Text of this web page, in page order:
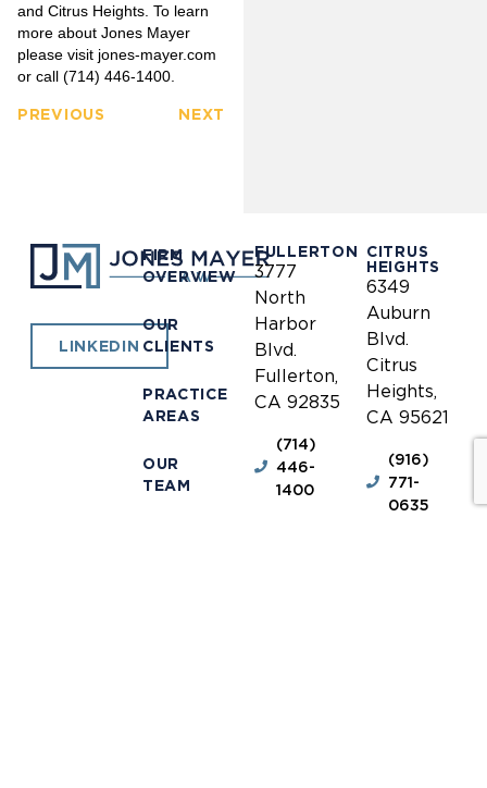
and Citrus Heights. To learn
more about Jones Mayer
please visit jones-mayer.com
or call (714) 446-1400.
PREVIOUS NEXT
LINKEDIN
FIRM
OVERVIEW
OUR
CLIENTS
PRACTICE
AREAS
OUR
TEAM
FULLERTON
3777
North
Harbor
Blvd.
Fullerton,
CA 92835
(714)
446-
1400
CITRUS
HEIGHTS
6349
Auburn
Blvd.
Citrus
Heights,
CA 95621
(916)
771-
0635